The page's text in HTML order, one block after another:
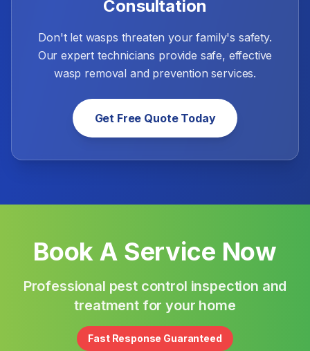
Consultation
Don't let wasps threaten your family's safety.
Our expert technicians provide safe, effective
wasp removal and prevention services.
Get Free Quote Today
Book A Service Now
Professional pest control inspection and
treatment for your home
Fast Response Guaranteed